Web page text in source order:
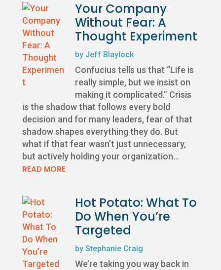
Your Company
Without Fear: A
Thought Experiment
by Jeff Blaylock
Confucius tells us that “Life is
really simple, but we insist on
making it complicated.” Crisis
is the shadow that follows every bold
decision and for many leaders, fear of that
shadow shapes everything they do. But
what if that fear wasn’t just unnecessary,
but actively holding your organization...
READ MORE
Hot Potato: What To
Do When You’re
Targeted
byStephanie Craig
We’re taking you way back in